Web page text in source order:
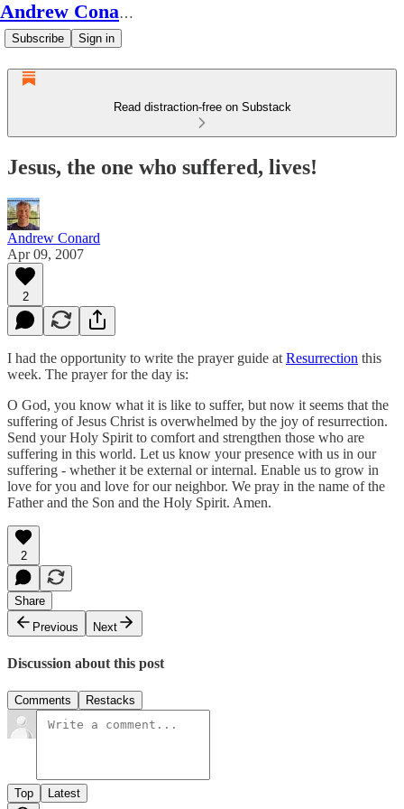
Andrew Conard's Substack
Subscribe Sign in
Read distraction-free on Substack
Jesus, the one who suffered, lives!
Andrew Conard
Apr 09, 2007
2
I had the opportunity to write the prayer guide at Resurrection this
week. The prayer for the day is:
O God, you know what it is like to suffer, but now it seems that the
suffering of Jesus Christ is overwhelmed by the joy of resurrection.
Send your Holy Spirit to comfort and strengthen those who are
suffering in this world. Let us know your presence with us in our
suffering - whether it be external or internal. Enable us to grow in
love for you and love for our neighbor. We pray in the name of the
Father and the Son and the Holy Spirit. Amen.
2
Share
Previous
Next
Discussion about this post
Comments Restacks
Top Latest